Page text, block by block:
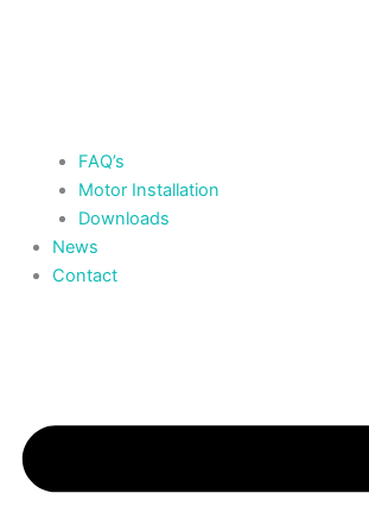
FAQ’s
Motor Installation
Downloads
News
Contact